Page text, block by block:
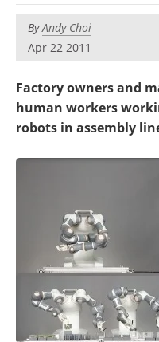
Journals
ByAndy Choi
Apr 22 2011
Factory owners and
human workers
robots in assembly